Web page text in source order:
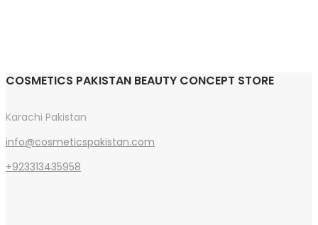
product
COSMETICS PAKISTAN BEAUTY CONCEPT STORE
Karachi Pakistan
info@cosmeticspakistan.com
+923313435958